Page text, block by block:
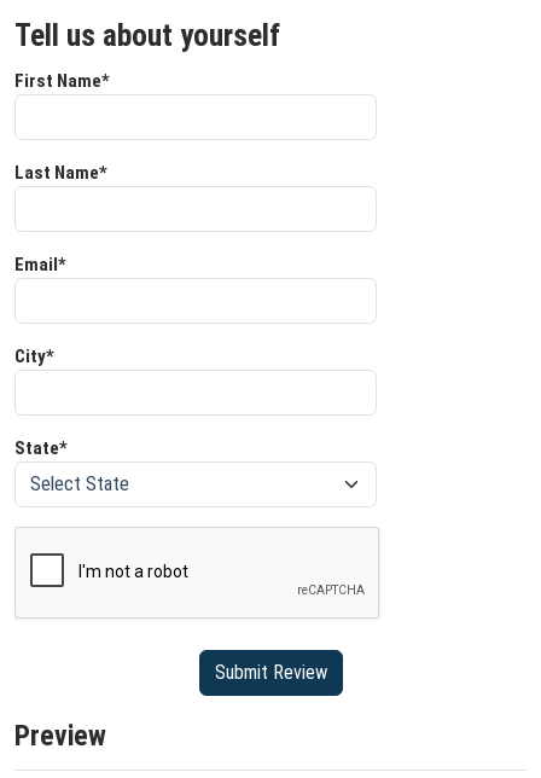
Tell us about yourself
First Name*
Last Name*
Email*
City*
State*
Preview